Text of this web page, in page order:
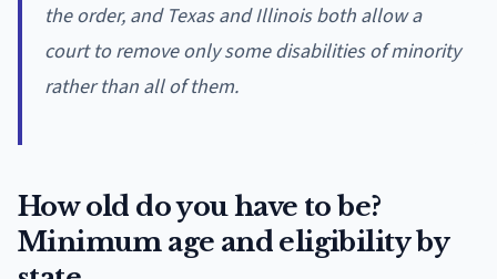
the order, and Texas and Illinois both allow a
court to remove only some disabilities of minority
rather than all of them.
How old do you have to be?
Minimum age and eligibility by